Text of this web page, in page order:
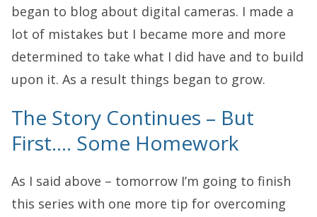
began to blog about digital cameras. I made a
lot of mistakes but I became more and more
determined to take what I did have and to build
upon it. As a result things began to grow.
The Story Continues – But
First…. Some Homework
As I said above – tomorrow I’m going to finish
this series with one more tip for overcoming